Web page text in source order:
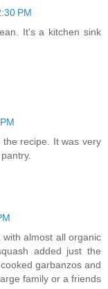
PM
It's a kitchen sink
recipe. It was very
almost all organic
added just the
garbanzos and
family or a friends